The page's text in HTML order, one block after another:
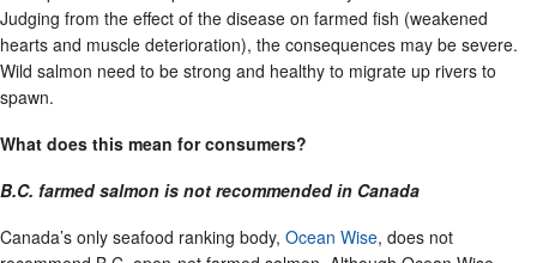
Judging from the effect of the disease on farmed fish (weakened
hearts and muscle deterioration), the consequences may be severe.
Wild salmon need to be strong and healthy to migrate up rivers to
spawn.
What does this mean for consumers?
B.C. farmed salmon is not recommended in Canada
Canada’s only seafood ranking body, Ocean Wise, does not